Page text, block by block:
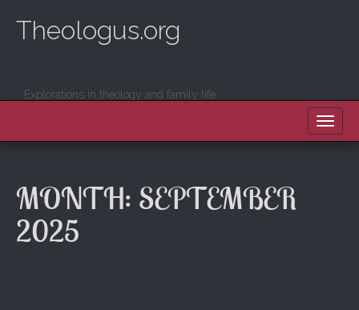
Theologus.org
Explorations in theology and family life
MONTH: SEPTEMBER
2025